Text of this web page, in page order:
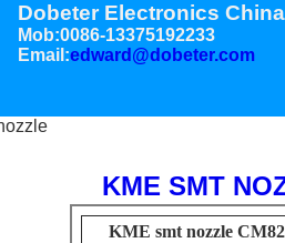
Dobeter Electronics China
Mob:0086-13375192233
Email:edward@dobeter.com
KME SMT
KME smt nozzle